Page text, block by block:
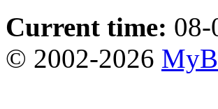
Current time: 08-
© 2002-2026